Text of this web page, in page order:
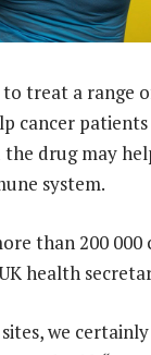
to treat a range
cancer
the drug may
system.
than 200
health
we